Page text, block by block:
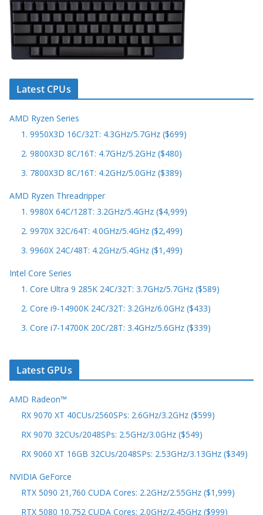
Latest CPUs
AMD Ryzen Series
1. 9950X3D 16C/32T: 4.3GHz/5.7GHz ($699)
2. 9800X3D 8C/16T: 4.7GHz/5.2GHz ($480)
3. 7800X3D 8C/16T: 4.2GHz/5.0GHz ($389)
AMD Ryzen Threadripper
1. 9980X 64C/128T: 3.2GHz/5.4GHz ($4,999)
2. 9970X 32C/64T: 4.0GHz/5.4GHz ($2,499)
3. 9960X 24C/48T: 4.2GHz/5.4GHz ($1,499)
Intel Core Series
1. Core Ultra 9 285K 24C/32T: 3.7GHz/5.7GHz ($589)
2. Core i9-14900K 24C/32T: 3.2GHz/6.0GHz ($433)
3. Core i7-14700K 20C/28T: 3.4GHz/5.6GHz ($339)
Latest GPUs
AMD Radeon™
RX 9070 XT 40CUs/2560SPs: 2.6GHz/3.2GHz ($599)
RX 9070 32CUs/2048SPs: 2.5GHz/3.0GHz ($549)
RX 9060 XT 16GB 32CUs/2048SPs: 2.53GHz/3.13GHz ($349)
NVIDIA GeForce
RTX 5090 21,760 CUDA Cores: 2.2GHz/2.55GHz ($1,999)
RTX 5080 10,752 CUDA Cores: 2.0GHz/2.45GHz ($999)